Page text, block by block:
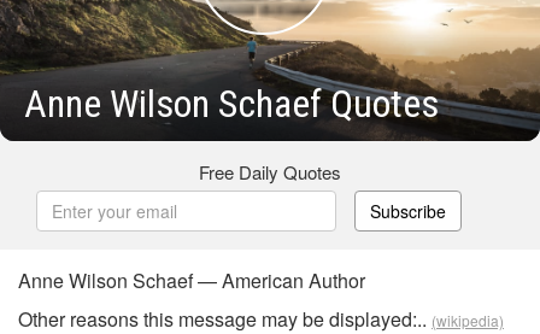
Anne Wilson Schaef Quotes
Free Daily Quotes
Subscribe
Anne Wilson Schaef — American Author
Other reasons this message may be displayed:.. (wikipedia)